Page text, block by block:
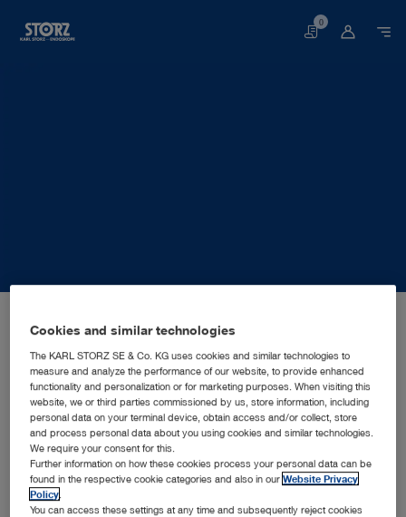
Basket
0
Australia, Sydney: KARL STORZ Endoscopy Australia Pty. Ltd.
SALES AND MARKETING SUBSIDIARY
KARL STORZ Endoscopy
Australia Pty. Ltd.
Cookies and similar technologies
The KARL STORZ SE & Co. KG uses cookies and similar technologies to
measure and analyze the performance of our website, to provide enhanced
functionality and personalization or for marketing purposes. When visiting this
website, we or third parties commissioned by us, store information, including
personal data on your terminal device, obtain access and/or collect, store
and process personal data about you using cookies and similar technologies.
We require your consent for this.
Further information on how these cookies process your personal data can be
found in the respective cookie categories and also in ourWebsite Privacy
Policy
You can access these settings at any time and subsequently reject cookies